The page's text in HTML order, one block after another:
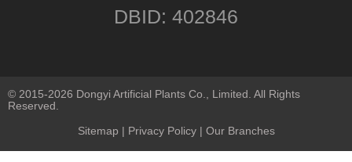
DBID: 402846
© 2015-2026 Dongyi Artificial Plants Co., Limited. All Rights
Reserved.
Sitemap | Privacy Policy| Our Branches